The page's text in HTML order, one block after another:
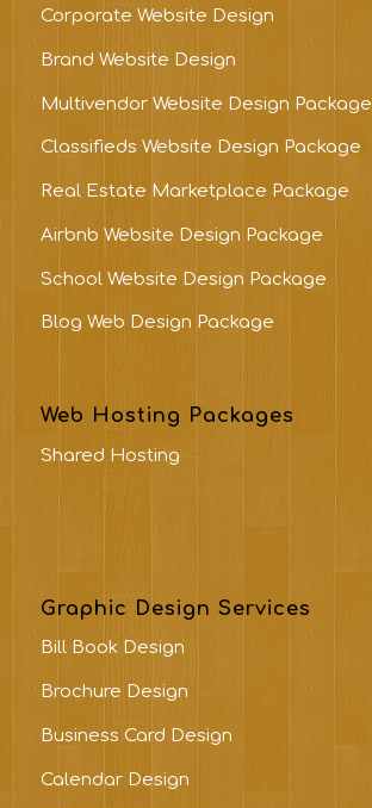
Corporate Website Design
Brand Website Design
Multivendor Website Design Package
Classifieds Website Design Package
Real Estate Marketplace Package
Airbnb Website Design Package
School Website Design Package
Blog Web Design Package
Web Hosting Packages
Shared Hosting
Graphic Design Services
Bill Book Design
Brochure Design
Business Card Design
Calendar Design